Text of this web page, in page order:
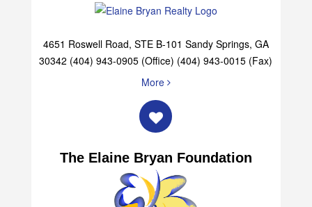
4651 Roswell Road, STE B-101 Sandy Springs, GA
30342 (404) 943-0905 (Office) (404) 943-0015 (Fax)
More
The Elaine Bryan Foundation